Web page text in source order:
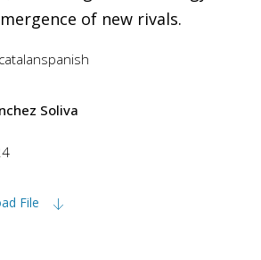
of new rivals.
catalanspanish
Soliva
File